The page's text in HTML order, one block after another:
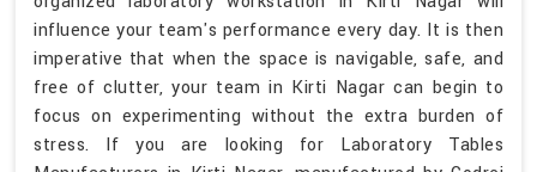
influence your team's performance every day. It is then
imperative that when the space is navigable, safe, and
free of clutter, your team in Kirti Nagar can begin to
focus on experimenting without the extra burden of
stress. If you are looking for Laboratory Tables